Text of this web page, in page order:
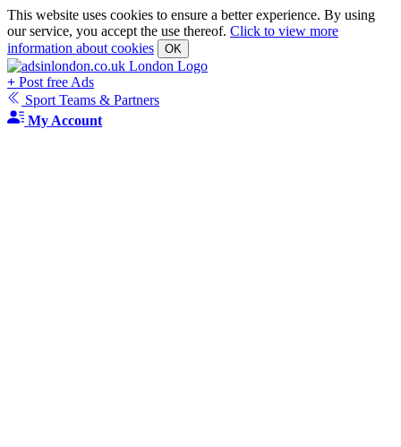
This website uses cookies to ensure a better experience. By using
our service, you accept the use thereof. Click to view more
information about cookies
OK
+ Post free Ads
Sport Teams & Partners
My Account